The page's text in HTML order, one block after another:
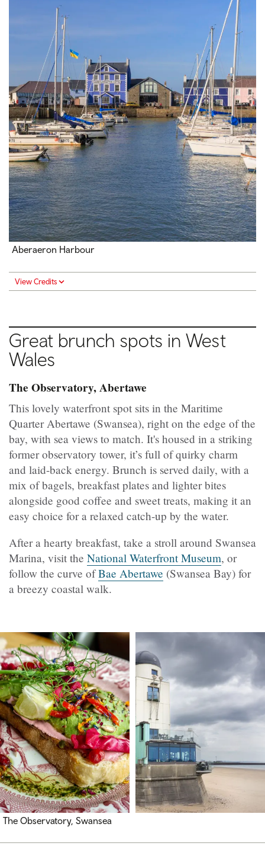
Aberaeron Harbour
View Credits
Great brunch spots in West
Wales
The Observatory, Abertawe
This lovely waterfront spot sits in the Maritime
Quarter Abertawe (Swansea), right on the edge of the
bay, with sea views to match. It's housed in a striking
former observatory tower, it’s full of quirky charm
and laid-back energy. Brunch is served daily, with a
mix of bagels, breakfast plates and lighter bites
alongside good coffee and sweet treats, making it an
easy choice for a relaxed catch-up by the water.
After a hearty breakfast, take a stroll around Swansea
Marina, visit the National Waterfront Museum, or
follow the curve ofBae Abertawe (Swansea Bay) for
a breezy coastal walk.
The Observatory, Swansea